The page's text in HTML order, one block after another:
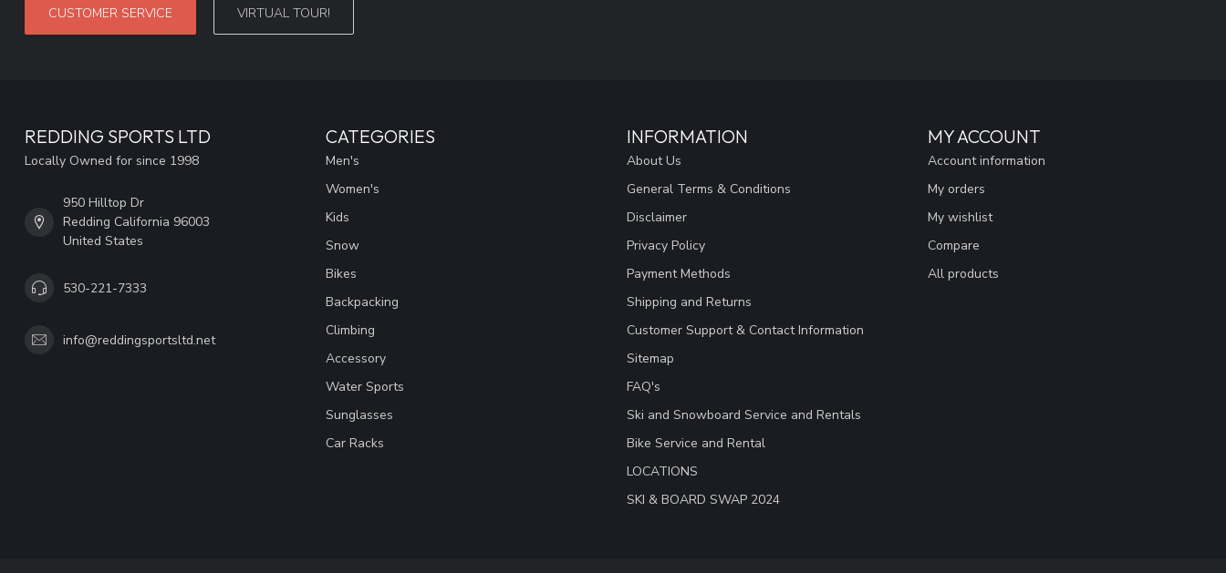
CUSTOMER SERVICE VIRTUAL TOUR!
REDDING SPORTS LTD
Locally Owned for since 1998
950 Hilltop Dr
Redding California 96003
United States
530-221-7333
info@reddingsportsltd.net
CATEGORIES
Men's
Women's
Kids
Snow
Bikes
Backpacking
Climbing
Accessory
Water Sports
Sunglasses
Car Racks
INFORMATION
About Us
General Terms & Conditions
Disclaimer
Privacy Policy
Payment Methods
Shipping and Returns
Customer Support & Contact Information
Sitemap
FAQ's
Ski and Snowboard Service and Rentals
Bike Service and Rental
LOCATIONS
SKI & BOARD SWAP 2024
MY ACCOUNT
Account information
My orders
My wishlist
Compare
All products